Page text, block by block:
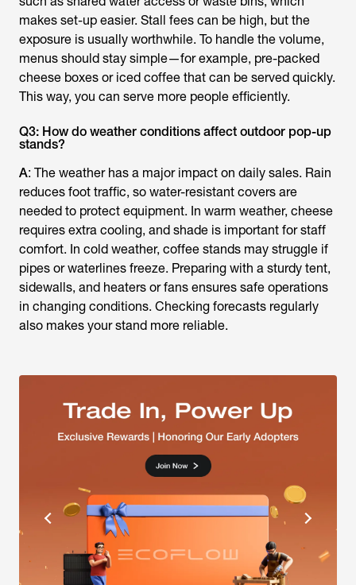
makes set-up easier. Stall fees can be high, but the
exposure is usually worthwhile. To handle the volume,
menus should stay simple—for example, pre-packed
cheese boxes or iced coffee that can be served quickly.
This way, you can serve more people efficiently.
Q3: How do weather conditions affect outdoor pop-up
stands?
A: The weather has a major impact on daily sales. Rain
reduces foot traffic, so water-resistant covers are
needed to protect equipment. In warm weather, cheese
requires extra cooling, and shade is important for staff
comfort. In cold weather, coffee stands may struggle if
pipes or waterlines freeze. Preparing with a sturdy tent,
sidewalls, and heaters or fans ensures safe operations
in changing conditions. Checking forecasts regularly
also makes your stand more reliable.